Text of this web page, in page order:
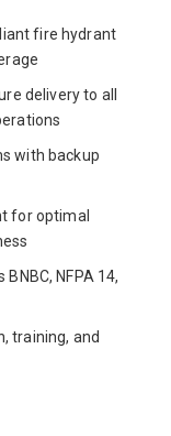
fire hydrant
delivery to all
with backup
for optimal
NFPA 14,
training, and